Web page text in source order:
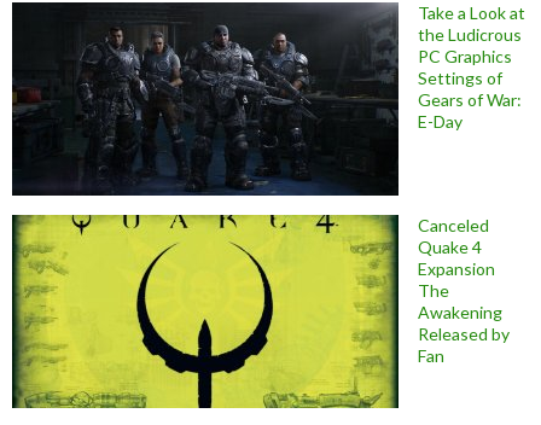
Take a Look at
the Ludicrous
PC Graphics
Settings of
Gears of War:
E-Day
Canceled
Quake 4
Expansion
The
Awakening
Released by
Fan